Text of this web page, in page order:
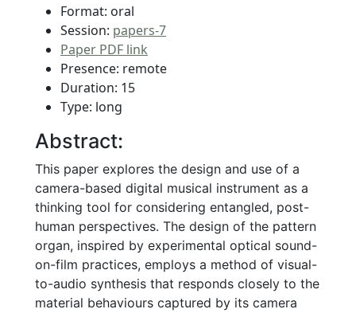
Format: oral
Session: papers-7
Paper PDF link
Presence: remote
Duration: 15
Type: long
Abstract:
This paper explores the design and use of a
camera-based digital musical instrument as a
thinking tool for considering entangled, post-
human perspectives. The design of the pattern
organ, inspired by experimental optical sound-
on-film practices, employs a method of visual-
to-audio synthesis that responds closely to the
material behaviours captured by its camera